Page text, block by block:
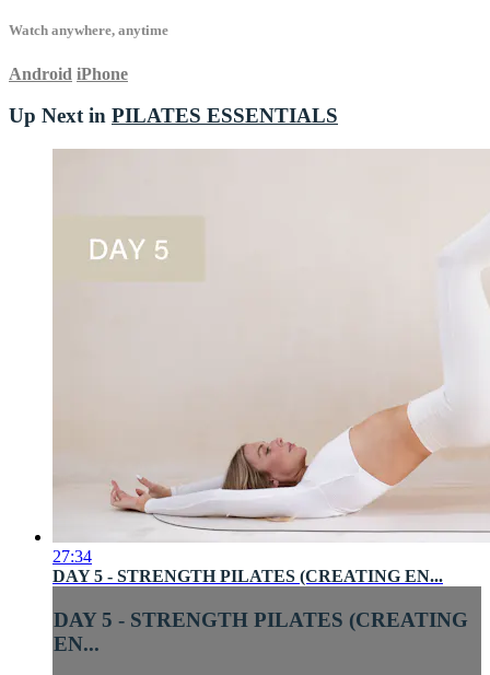
Watch anywhere, anytime
Android iPhone
Up Next in PILATES ESSENTIALS
27:34
DAY 5 - STRENGTH PILATES (CREATING EN...
DAY 5 - STRENGTH PILATES (CREATING
EN...